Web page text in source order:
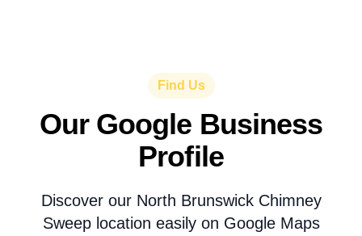
Find Us
Our Google Business
Profile
Discover our North Brunswick Chimney
Sweep location easily on Google Maps